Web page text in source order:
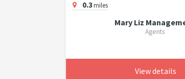
0.3miles
Mary Liz
Agents
View details